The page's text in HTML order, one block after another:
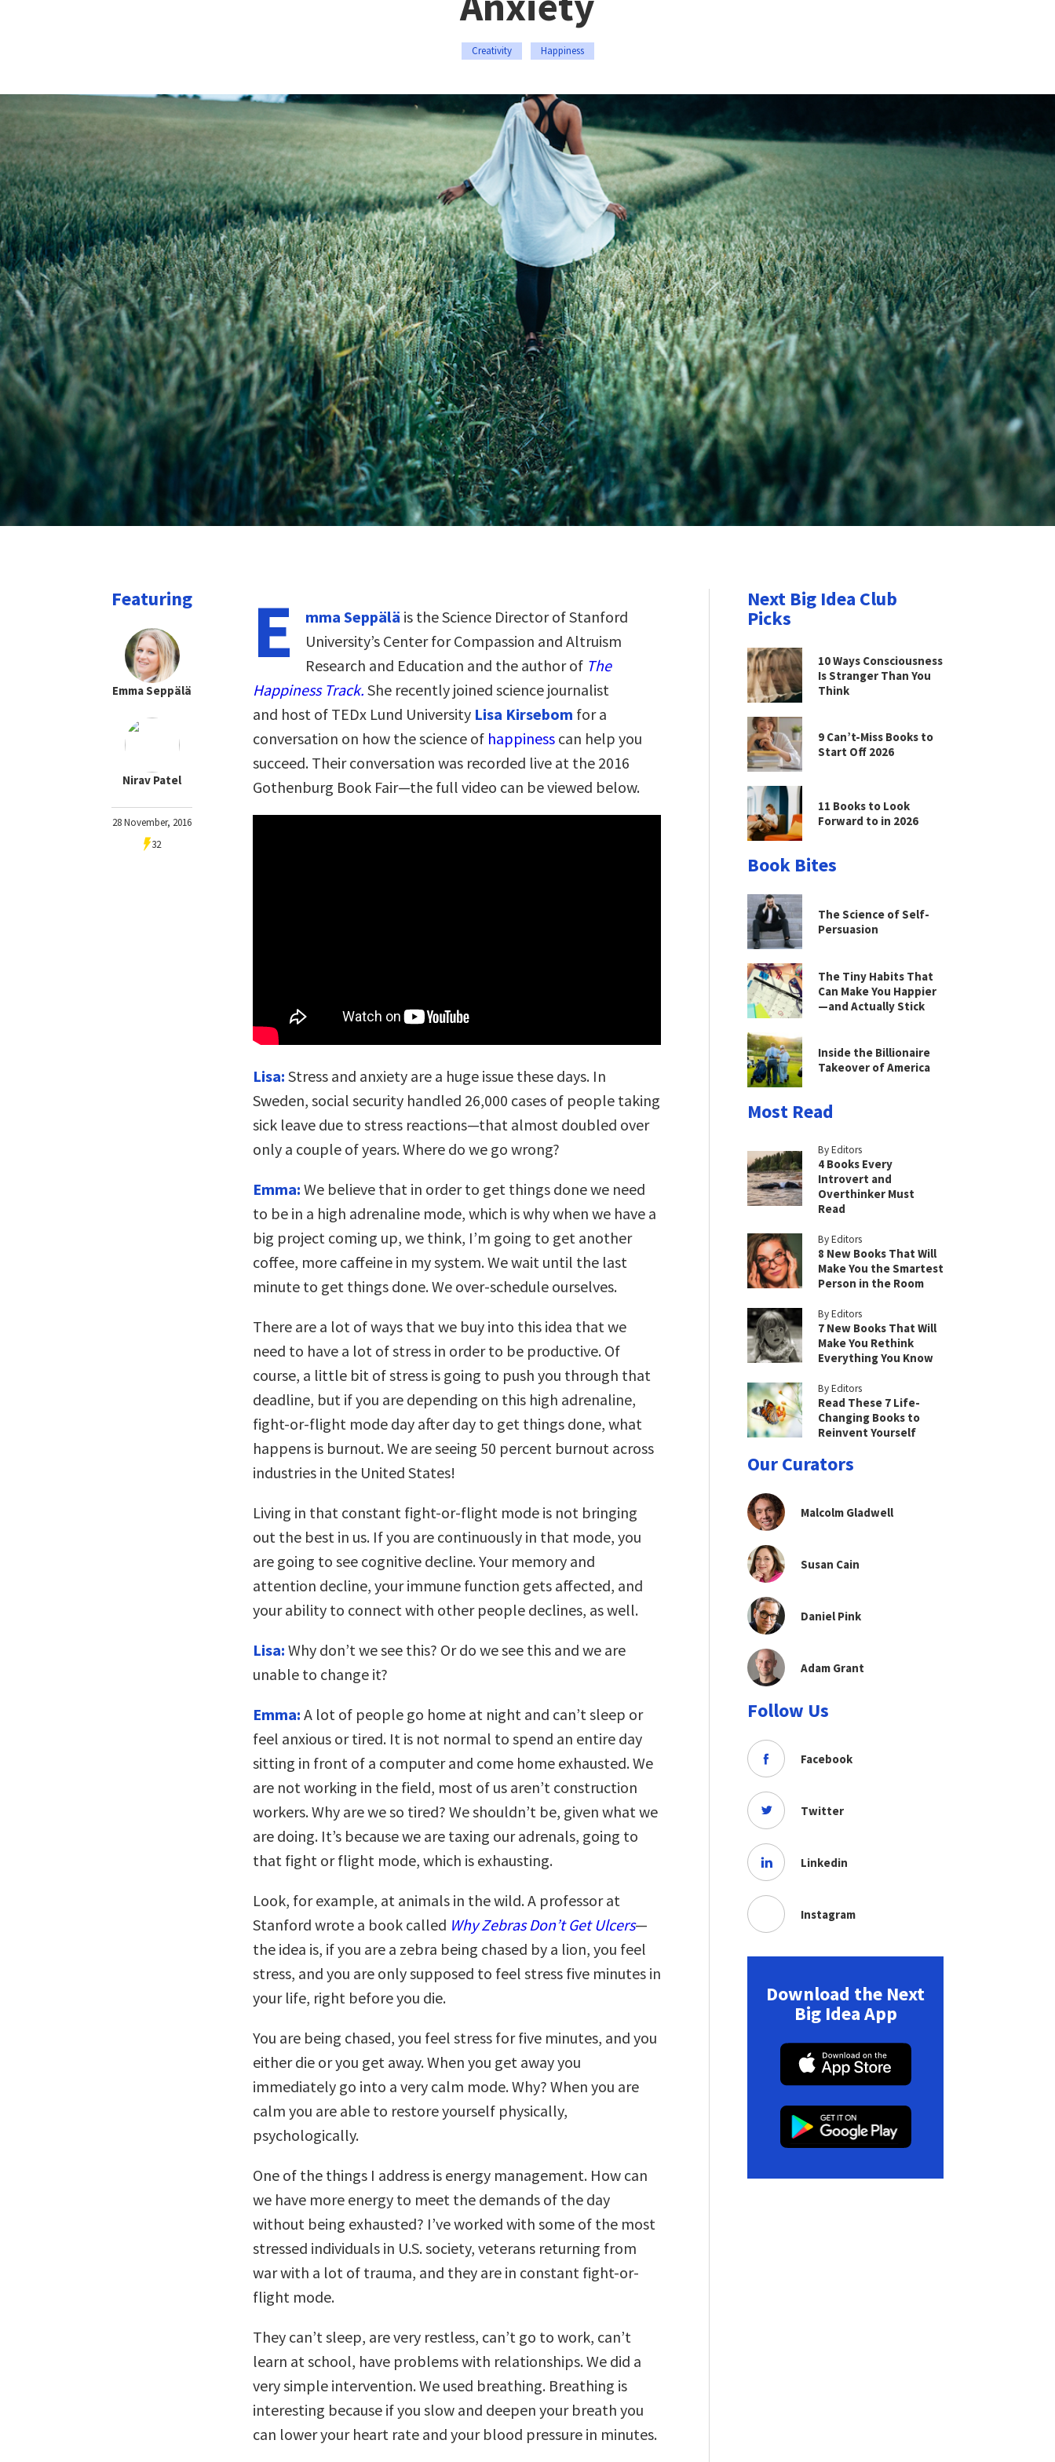
Creativity Happiness
Featuring
Emma Seppälä
Nirav Patel
28 November, 2016
32
E mma Seppälä is the Science Director of Stanford
University’s Center for Compassion and Altruism
Research and Education and the author of The
Happiness Track. She recently joined science journalist
and host of TEDx Lund University Lisa Kirsebom for a
conversation on how the science of happiness can help you
succeed. Their conversation was recorded live at the 2016
Gothenburg Book Fair—the full video can be viewed below.
Lisa: Stress and anxiety are a huge issue these days. In
Sweden, social security handled 26,000 cases of people taking
sick leave due to stress reactions—that almost doubled over
only a couple of years. Where do we go wrong?
Emma: We believe that in order to get things done we need
to be in a high adrenaline mode, which is why when we have a
big project coming up, we think, I’m going to get another
coffee, more caffeine in my system. We wait until the last
minute to get things done. We over-schedule ourselves.
There are a lot of ways that we buy into this idea that we
need to have a lot of stress in order to be productive. Of
course, a little bit of stress is going to push you through that
deadline, but if you are depending on this high adrenaline,
fight-or-flight mode day after day to get things done, what
happens is burnout. We are seeing 50 percent burnout across
industries in the United States!
Living in that constant fight-or-flight mode is not bringing
out the best in us. If you are continuously in that mode, you
are going to see cognitive decline. Your memory and
attention decline, your immune function gets affected, and
your ability to connect with other people declines, as well.
Lisa: Why don’t we see this? Or do we see this and we are
unable to change it?
Emma: A lot of people go home at night and can’t sleep or
feel anxious or tired. It is not normal to spend an entire day
sitting in front of a computer and come home exhausted. We
are not working in the field, most of us aren’t construction
workers. Why are we so tired? We shouldn’t be, given what we
are doing. It’s because we are taxing our adrenals, going to
that fight or flight mode, which is exhausting.
Look, for example, at animals in the wild. A professor at
Stanford wrote a book called Why Zebras Don’t Get Ulcers—
the idea is, if you are a zebra being chased by a lion, you feel
stress, and you are only supposed to feel stress five minutes in
your life, right before you die.
You are being chased, you feel stress for five minutes, and you
either die or you get away. When you get away you
immediately go into a very calm mode. Why? When you are
calm you are able to restore yourself physically,
psychologically.
One of the things I address is energy management. How can
we have more energy to meet the demands of the day
without being exhausted? I’ve worked with some of the most
stressed individuals in U.S. society, veterans returning from
war with a lot of trauma, and they are in constant fight-or-
flight mode.
They can’t sleep, are very restless, can’t go to work, can’t
learn at school, have problems with relationships. We did a
very simple intervention. We used breathing. Breathing is
interesting because if you slow and deepen your breath you
can lower your heart rate and your blood pressure in minutes.
Next Big Idea Club
Picks
10 Ways Consciousness
Is Stranger Than You
Think
9 Can’t-Miss Books to
Start Off 2026
11 Books to Look
Forward to in 2026
Book Bites
The Science of Self-
Persuasion
The Tiny Habits That
Can Make You Happier
—and Actually Stick
Inside the Billionaire
Takeover of America
Most Read
By Editors
4 Books Every
Introvert and
Overthinker Must
Read
By Editors
8 New Books That Will
Make You the Smartest
Person in the Room
By Editors
7 New Books That Will
Make You Rethink
Everything You Know
By Editors
Read These 7 Life-
Changing Books to
Reinvent Yourself
Our Curators
Malcolm Gladwell
Susan Cain
Daniel Pink
Adam Grant
Follow Us
Facebook
Twitter
Linkedin
Instagram
Download the Next
Big Idea App